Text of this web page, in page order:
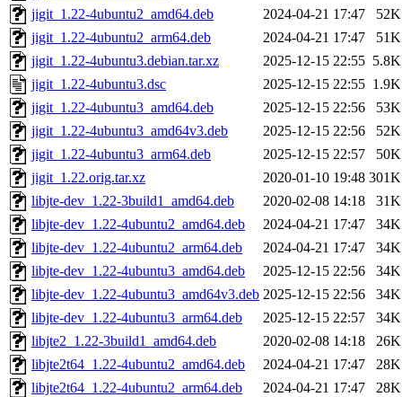
jigit_1.22-4ubuntu2_amd64.deb
2024-04-21 17:47
52K
jigit_1.22-4ubuntu2_arm64.deb
2024-04-21 17:47
51K
jigit_1.22-4ubuntu3.debian.tar.xz
2025-12-15 22:55 5.8K
jigit_1.22-4ubuntu3.dsc
2025-12-15 22:55 1.9K
jigit_1.22-4ubuntu3_amd64.deb
2025-12-15 22:56
53K
jigit_1.22-4ubuntu3_amd64v3.deb
2025-12-15 22:56
52K
jigit_1.22-4ubuntu3_arm64.deb
2025-12-15 22:57
50K
jigit_1.22.orig.tar.xz
2020-01-10 19:48 301K
libjte-dev_1.22-3build1_amd64.deb
2020-02-08 14:18
31K
libjte-dev_1.22-4ubuntu2_amd64.deb
2024-04-21 17:47
34K
libjte-dev_1.22-4ubuntu2_arm64.deb
2024-04-21 17:47
34K
libjte-dev_1.22-4ubuntu3_amd64.deb
2025-12-15 22:56
34K
libjte-dev_1.22-4ubuntu3_amd64v3.deb 2025-12-15 22:56
34K
libjte-dev_1.22-4ubuntu3_arm64.deb
2025-12-15 22:57
34K
libjte2_1.22-3build1_amd64.deb
2020-02-08 14:18
26K
libjte2t64_1.22-4ubuntu2_amd64.deb
2024-04-21 17:47
28K
libjte2t64_1.22-4ubuntu2_arm64.deb
2024-04-21 17:47
28K